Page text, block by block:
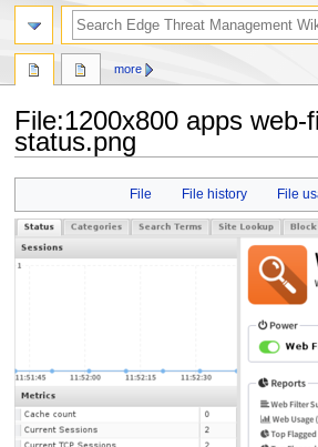
File:1200x800 apps web-
status.png
navigation
search
File File history File
more
search